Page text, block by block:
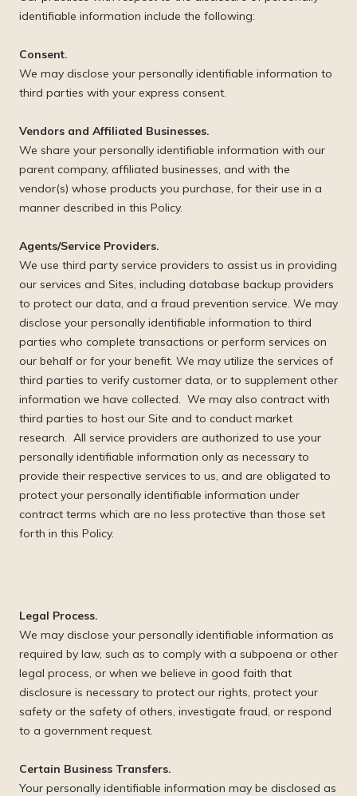
identifiable information include the following:
Consent.
We may disclose your personally identifiable information to
third parties with your express consent.
Vendors and Affiliated Businesses.
We share your personally identifiable information with our
parent company, affiliated businesses, and with the
vendor(s) whose products you purchase, for their use in a
manner described in this Policy.
Agents/Service Providers.
We use third party service providers to assist us in providing
our services and Sites, including database backup providers
to protect our data, and a fraud prevention service. We may
disclose your personally identifiable information to third
parties who complete transactions or perform services on
our behalf or for your benefit. We may utilize the services of
third parties to verify customer data, or to supplement other
information we have collected. We may also contract with
third parties to host our Site and to conduct market
research. All service providers are authorized to use your
personally identifiable information only as necessary to
provide their respective services to us, and are obligated to
protect your personally identifiable information under
contract terms which are no less protective than those set
forth in this Policy.
Legal Process.
We may disclose your personally identifiable information as
required by law, such as to comply with a subpoena or other
legal process, or when we believe in good faith that
disclosure is necessary to protect our rights, protect your
safety or the safety of others, investigate fraud, or respond
to a government request.
Certain Business Transfers.
Your personally identifiable information may be disclosed as